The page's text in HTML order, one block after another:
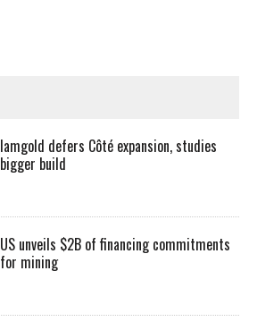
Iamgold defers Côté expansion, studies
bigger build
US unveils $2B of financing commitments
for mining